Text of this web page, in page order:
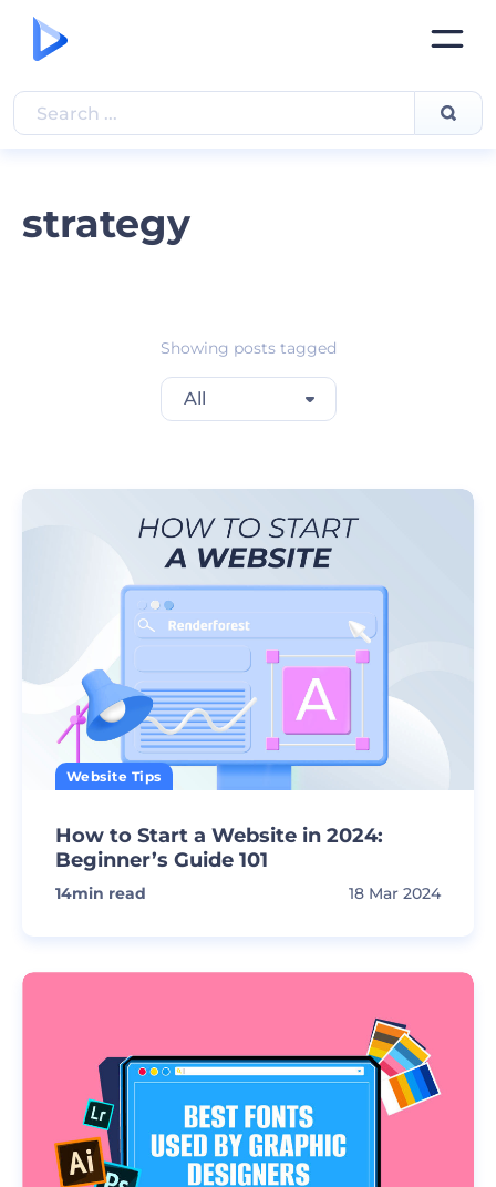
strategy
Showing posts tagged
All
Website Tips
How to Start a Website in 2024:
Beginner’s Guide 101
14min read 18 Mar 2024